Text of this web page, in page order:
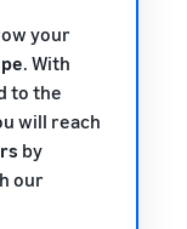
your
. With
to the
will reach
by
our